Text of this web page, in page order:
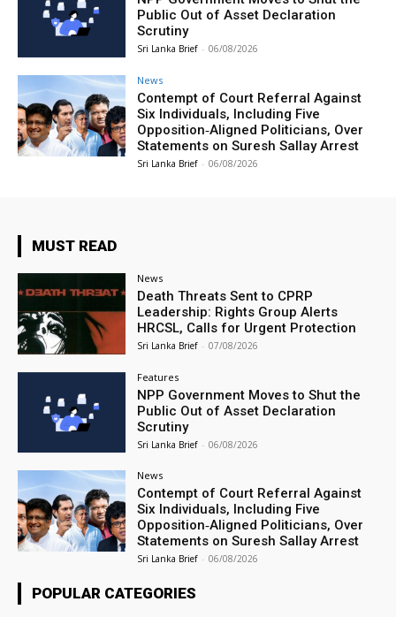
Public Out of Asset Declaration
Scrutiny
Sri Lanka Brief - 06/08/2026
News
Contempt of Court Referral Against
Six Individuals, Including Five
Opposition‑Aligned Politicians, Over
Statements on Suresh Sallay Arrest
Sri Lanka Brief - 06/08/2026
MUST READ
News
Death Threats Sent to CPRP
Leadership: Rights Group Alerts
HRCSL, Calls for Urgent Protection
Sri Lanka Brief - 07/08/2026
Features
NPP Government Moves to Shut the
Public Out of Asset Declaration
Scrutiny
Sri Lanka Brief - 06/08/2026
News
Contempt of Court Referral Against
Six Individuals, Including Five
Opposition‑Aligned Politicians, Over
Statements on Suresh Sallay Arrest
Sri Lanka Brief - 06/08/2026
POPULAR CATEGORIES